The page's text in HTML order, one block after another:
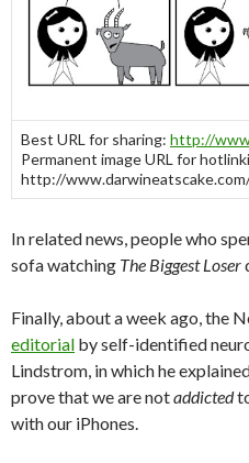
Best URL for sharing: http://
Permanent image URL for
http://
In related news, people who
sofa watching The Biggest Loser
Finally, about a week ago, the
editorial by self-identified
Lindstrom, in which he
prove that we are notaddicted
with our iPhones.